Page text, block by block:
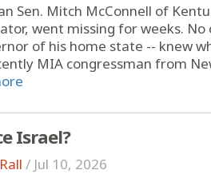
Sen. Mitch McConnell of
went missing for weeks.
of his home state -- knew
MIA congressman from
Israel?
/ Jul 10, 2026